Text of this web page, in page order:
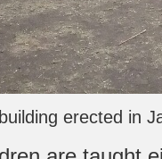
erected in